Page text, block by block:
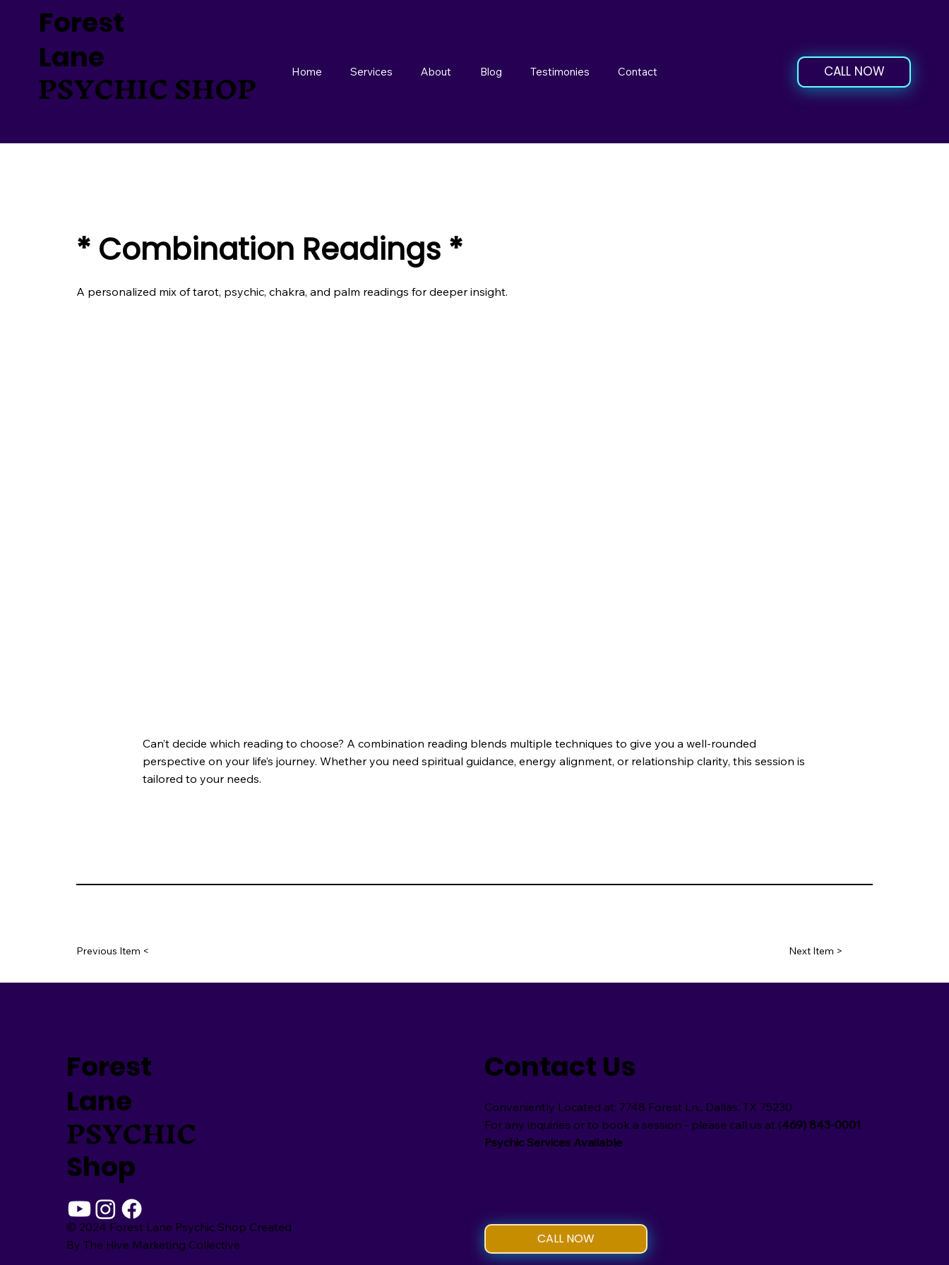
Forest
Lane
PSYCHIC SHOP Home Services About Blog Testimonies Contact CALL NOW
* Combination Readings *
A personalized mix of tarot, psychic, chakra, and palm readings for deeper insight.
Can’t decide which reading to choose? A combination reading blends multiple techniques to give you a well-rounded
perspective on your life’s journey. Whether you need spiritual guidance, energy alignment, or relationship clarity, this session is
tailored to your needs.
Next Item >
Previous Item <
Contact Us
Conveniently Located at: 7748 Forest Ln., Dallas, TX 75230
For any inquiries or to book a session - please call us at (469) 843-0001
Psychic Services Available
CALL NOW
© 2024 Forest Lane Psychic Shop Created
ByThe Hive Marketing Collective
Forest
Lane
PSYCHIC
Shop